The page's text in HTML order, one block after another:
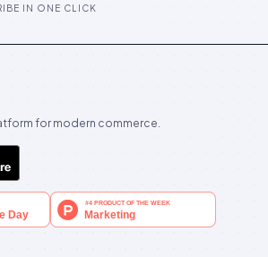
IN ONE CLICK
for modern commerce.